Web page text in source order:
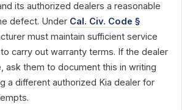
its authorized dealers a reasonable
defect. Under Cal. Civ. Code §
must maintain sufficient service
carry out warranty terms. If the dealer
ask them to document this in writing
a different authorized Kia dealer for